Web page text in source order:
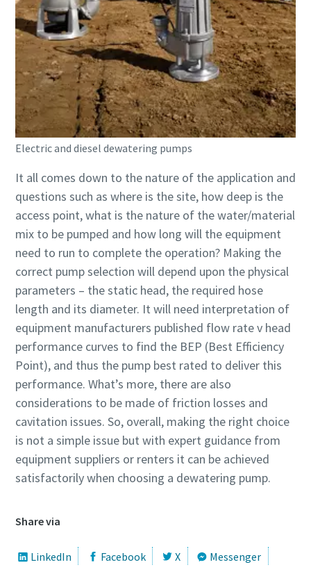
Electric and diesel dewatering pumps
It all comes down to the nature of the application and
questions such as where is the site, how deep is the
access point, what is the nature of the water/material
mix to be pumped and how long will the equipment
need to run to complete the operation? Making the
correct pump selection will depend upon the physical
parameters – the static head, the required hose
length and its diameter. It will need interpretation of
equipment manufacturers published flow rate v head
performance curves to find the BEP (Best Efficiency
Point), and thus the pump best rated to deliver this
performance. What’s more, there are also
considerations to be made of friction losses and
cavitation issues. So, overall, making the right choice
is not a simple issue but with expert guidance from
equipment suppliers or renters it can be achieved
satisfactorily when choosing a dewatering pump.
Share via
LinkedIn Facebook X
Messenger